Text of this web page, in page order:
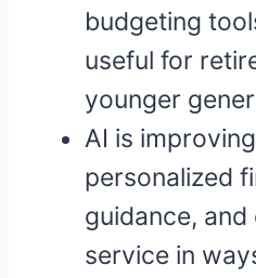
budgeting
useful for
younger
AI is
personalized
guidance,
service in